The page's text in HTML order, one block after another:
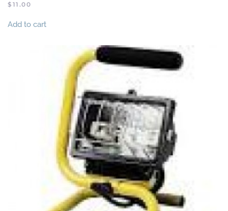
$ 11.00
Add to cart